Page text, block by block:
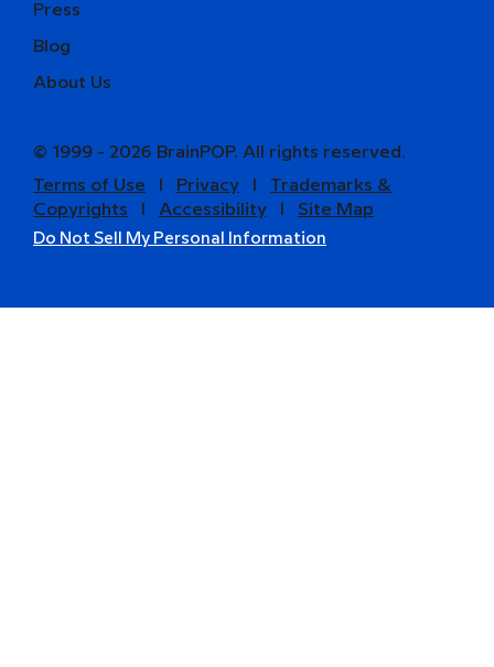
Press
Blog
About Us
© 1999 - 2026 BrainPOP. All rights reserved.
Terms of Use
Privacy
Trademarks &
Copyrights
Accessibility Site Map
Do Not Sell My Personal Information